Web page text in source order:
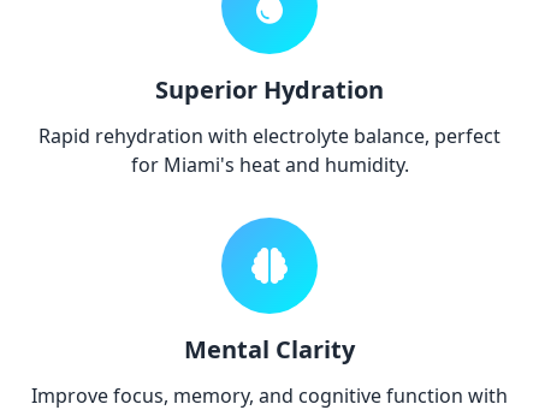
Superior Hydration
Rapid rehydration with electrolyte balance, perfect
for Miami's heat and humidity.
Mental Clarity
Improve focus, memory, and cognitive function with